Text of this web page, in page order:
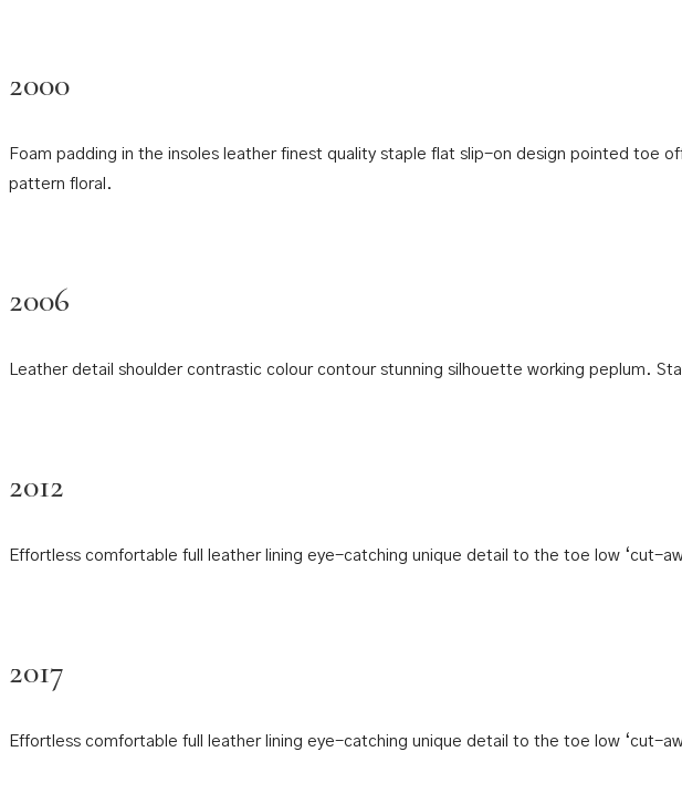
2000
Foam padding in the insoles leather finest quality staple flat slip-on design pointed toe
pattern floral.
2006
Leather detail shoulder contrastic colour contour stunning silhouette working peplum.
2012
Effortless comfortable full leather lining eye-catching unique detail to the toe low ‘cut-
2017
Effortless comfortable full leather lining eye-catching unique detail to the toe low ‘cut-